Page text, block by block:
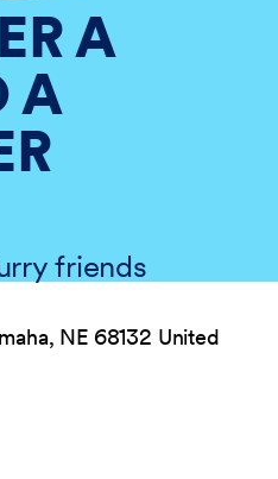
A
A
friends
NE 68132 United